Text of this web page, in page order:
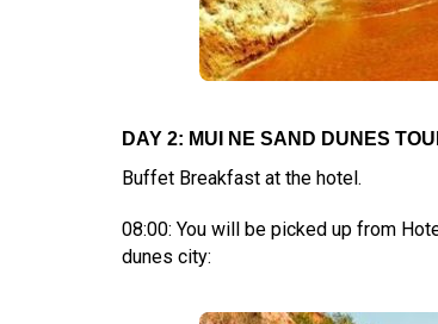
DAY 2: MUI NE SAND DUNES
Buffet Breakfast at the hotel.
08:00: You will be picked up from
dunes city: